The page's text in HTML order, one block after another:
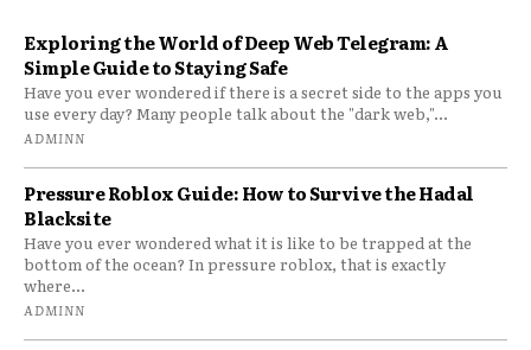
Exploring the World of Deep Web Telegram: A
Simple Guide to Staying Safe
Have you ever wondered if there is a secret side to the apps you
use every day? Many people talk about the "dark web,"...
ADMINN
Pressure Roblox Guide: How to Survive the Hadal
Blacksite
Have you ever wondered what it is like to be trapped at the
bottom of the ocean? In pressure roblox, that is exactly
where...
ADMINN